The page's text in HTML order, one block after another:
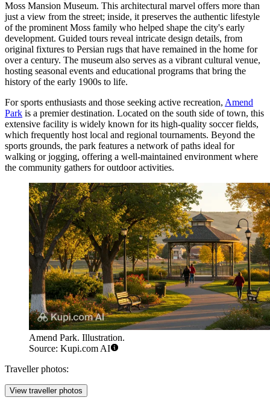
Moss Mansion Museum. This architectural marvel offers more than
just a view from the street; inside, it preserves the authentic lifestyle
of the prominent Moss family who helped shape the city's early
development. Guided tours reveal intricate design details, from
original fixtures to Persian rugs that have remained in the home for
over a century. The museum also serves as a vibrant cultural venue,
hosting seasonal events and educational programs that bring the
history of the early 1900s to life.
For sports enthusiasts and those seeking active recreation, Amend
Park is a premier destination. Located on the south side of town, this
extensive facility is widely known for its high-quality soccer fields,
which frequently host local and regional tournaments. Beyond the
sports grounds, the park features a network of paths ideal for
walking or jogging, offering a well-maintained environment where
the community gathers for outdoor activities.
Amend Park. Illustration.
Source: Kupi.com AI
Traveller photos:
View traveller photos